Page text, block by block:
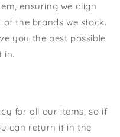
ensuring we align
the brands we stock.
you the best possible
in.
for all our items, so if
can return it in the